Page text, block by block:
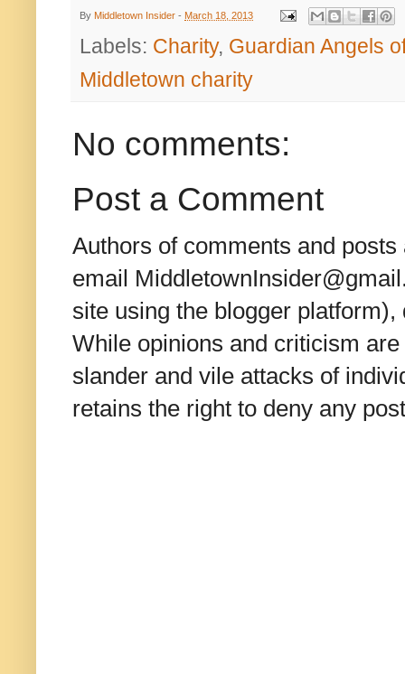
By Middletown Insider - March 18, 2013
Labels: Charity, Guardian Angels
Middletown charity
No comments:
Post a Comment
Authors of comments and
email
site using the blogger
While opinions and criticism
slander and vile attacks of
retains the right to deny any